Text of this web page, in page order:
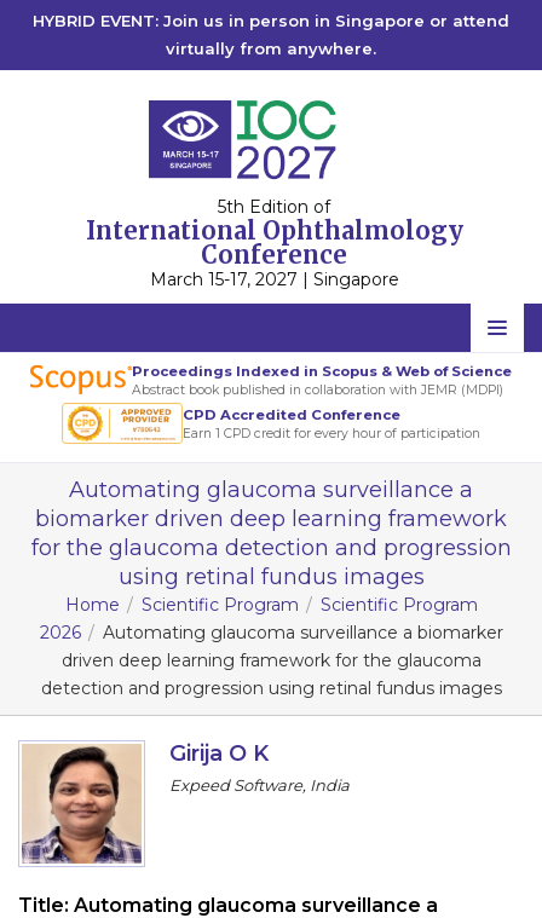
HYBRID EVENT: Join us in person in Singapore or attend
virtually from anywhere.
5th Edition of
International Ophthalmology
Conference
March 15-17, 2027 | Singapore
Home
Scientific Committee
Program
Information
About
Contact
Register
Proceedings Indexed in Scopus & Web of Science
Abstract book published in collaboration with JEMR (MDPI)
CPD Accredited Conference
Earn 1 CPD credit for every hour of participation
Automating glaucoma surveillance a
biomarker driven deep learning framework
for the glaucoma detection and progression
using retinal fundus images
Home Scientific Program
Scientific Program
2026
Automating glaucoma surveillance a biomarker
driven deep learning framework for the glaucoma
detection and progression using retinal fundus images
Girija O K
Expeed Software, India
Title: Automating glaucoma surveillance a